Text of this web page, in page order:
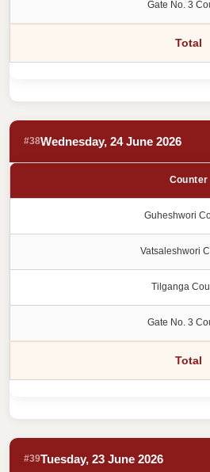
Gate No. 3
Total
#38Wednesday, 24 June 2026
Counter
Guheshwori
Vatsaleshwori
Tilganga
Gate No. 3
Total
#39Tuesday, 23 June 2026